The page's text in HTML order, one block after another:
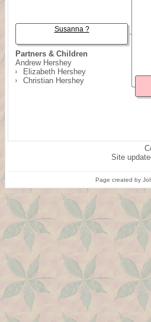
Partners & Children
Andrew Hershey
Elizabeth Hershey
Christian Hershey
Susanna ?
Site
Page created by